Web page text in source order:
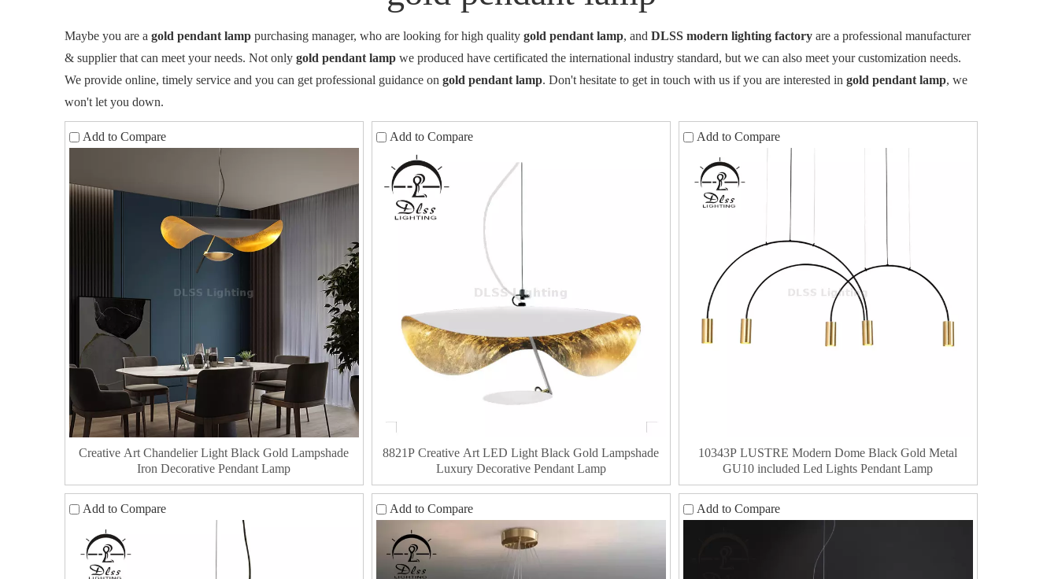
Maybe you are a gold pendant lamp purchasing manager, who are looking for high quality gold pendant lamp, and DLSS modern lighting factory are a professional manufacturer
& supplier that can meet your needs. Not only gold pendant lamp we produced have certificated the international industry standard, but we can also meet your customization needs.
We provide online, timely service and you can get professional guidance on gold pendant lamp. Don't hesitate to get in touch with us if you are interested in gold pendant lamp, we
won't let you down.
Add to Compare
Creative Art Chandelier Light Black Gold Lampshade
Iron Decorative Pendant Lamp
Add to Compare
8821P Creative Art LED Light Black Gold Lampshade
Luxury Decorative Pendant Lamp
Add to Compare
10343P LUSTRE Modern Dome Black Gold Metal
GU10 included Led Lights Pendant Lamp
Add to Compare Add to Compare Add to Compare